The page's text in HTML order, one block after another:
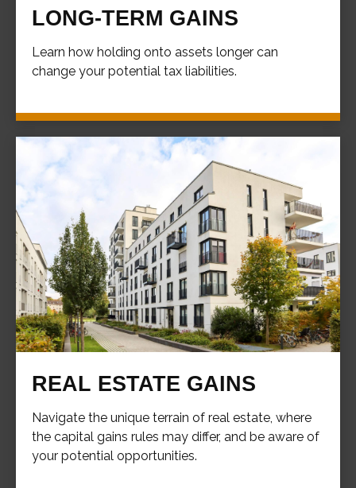
LONG-TERM GAINS
Learn how holding onto assets longer can
change your potential tax liabilities.
REAL ESTATE GAINS
Navigate the unique terrain of real estate, where
the capital gains rules may differ, and be aware of
your potential opportunities.